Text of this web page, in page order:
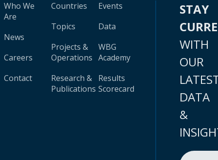
Who We
Are
News
Careers
Contact
Countries
Topics
Projects &
Operations
Research &
Publications
Events
Data
WBG
Academy
Results
Scorecard
STAY
WITH
OUR
DATA
&